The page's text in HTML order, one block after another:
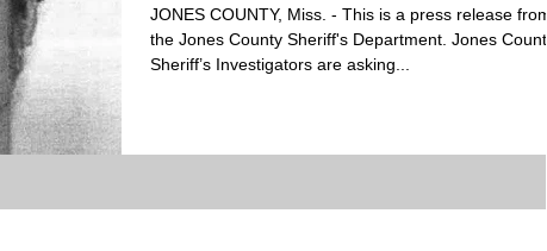
JONES COUNTY, Miss. - This is a press release from
the Jones County Sheriff's Department. Jones County
Sheriff’s Investigators are asking...